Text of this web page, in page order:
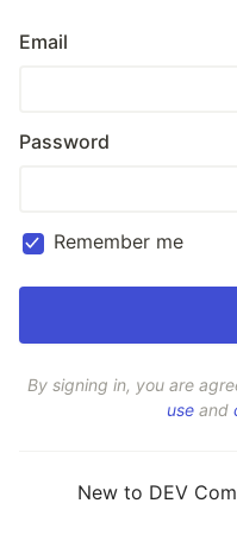
Email
Password
Remember me
By signing in, you are
use and
New to DEV